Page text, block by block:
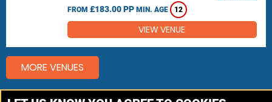
FROM £183.00 PP MIN. AGE 12
VIEW VENUE
MORE VENUES